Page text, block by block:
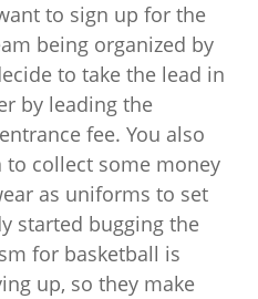
to sign up for the
being organized by
to take the lead in
by leading the
fee. You also
collect some money
as uniforms to set
started bugging the
for basketball is
up, so they make